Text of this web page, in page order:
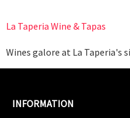
La Taperia Wine & Tapas
Wines galore at La Taperia's
INFORMATION